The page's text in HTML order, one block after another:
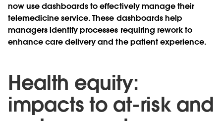
now use dashboards to effectively manage their
telemedicine service. These dashboards help
managers identify processes requiring rework to
enhance care delivery and the patient experience.
Health equity:
impacts to at-risk and